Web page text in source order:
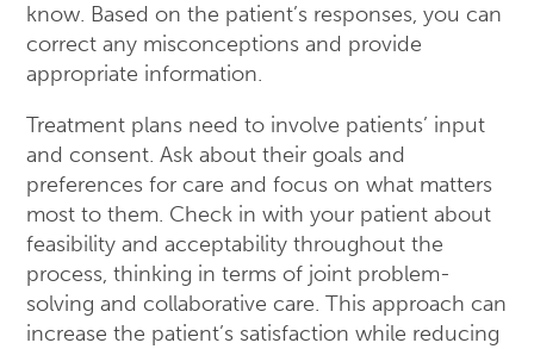
know. Based on the patient’s responses, you can
correct any misconceptions and provide
appropriate information.
Treatment plans need to involve patients’ input
and consent. Ask about their goals and
preferences for care and focus on what matters
most to them. Check in with your patient about
feasibility and acceptability throughout the
process, thinking in terms of joint problem-
solving and collaborative care. This approach can
increase the patient’s satisfaction while reducing